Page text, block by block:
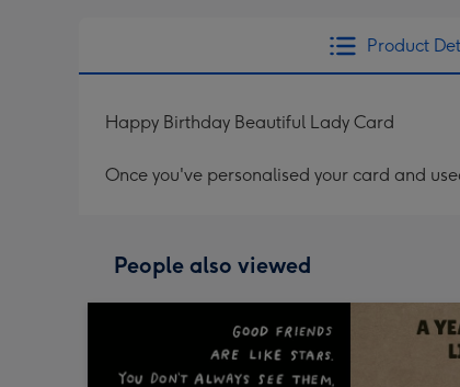
Product
Happy Birthday Beautiful Lady Card
Once you've personalised your card and
People also viewed